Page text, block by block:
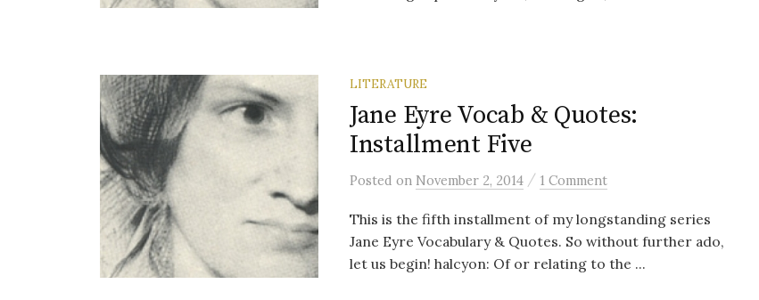
LITERATURE
Jane Eyre Vocab & Quotes:
Installment Five
Posted on November 2, 2014 / 1 Comment
This is the fifth installment of my longstanding series
Jane Eyre Vocabulary & Quotes. So without further ado,
let us begin! halcyon: Of or relating to the ...